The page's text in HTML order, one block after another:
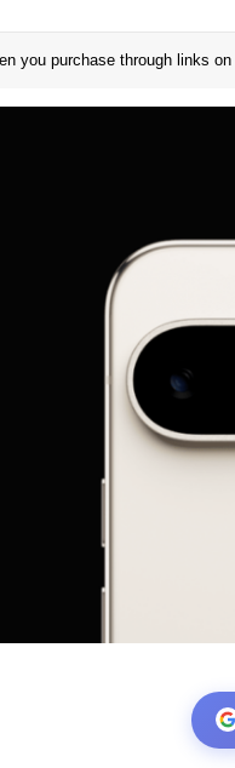
you purchase through links